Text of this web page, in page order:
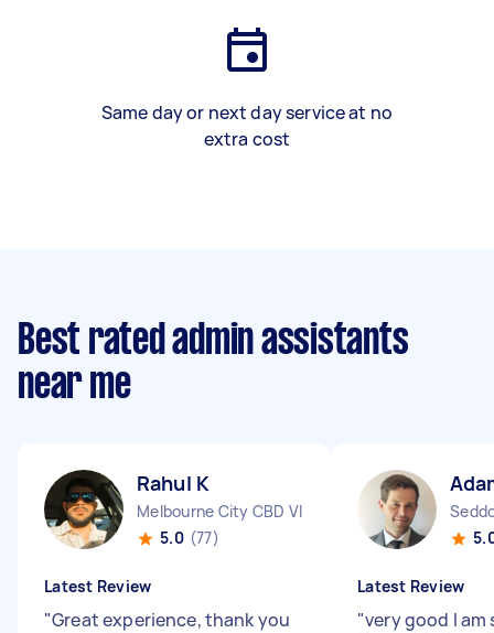
Same day or next day service at no
extra cost
Best rated admin assistants
near me
Rahul K
Melbourne City CBD VIC
5.0 (77)
Latest Review
"Great experience, thank you
Latest Review
"very good I